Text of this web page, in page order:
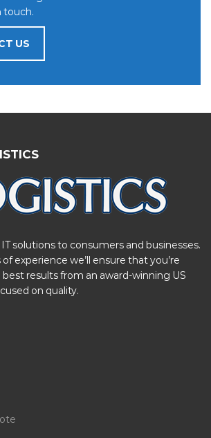
touch.
US
solutions to consumers and businesses.
experience we’ll ensure that you’re
results from an award-winning US
on quality.